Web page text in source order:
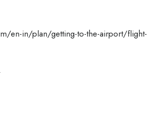
en-in/plan/getting-to-the-airport/flight-